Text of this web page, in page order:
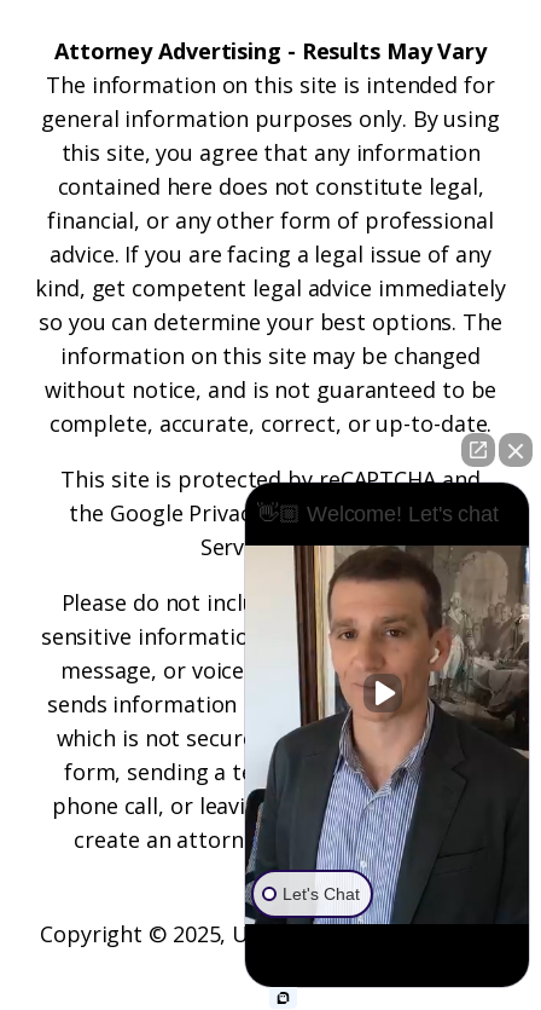
Attorney Advertising - Results May Vary
The information on this site is intended for
general information purposes only. By using
this site, you agree that any information
contained here does not constitute legal,
financial, or any other form of professional
advice. If you are facing a legal issue of any
kind, get competent legal advice immediately
so you can determine your best options. The
information on this site may be changed
without notice, and is not guaranteed to be
complete, accurate, correct, or up-to-date.
This site is protected by reCAPTCHA and
the Google Privacy PolicyandTerms of
Serviceapply.
Please do not include any confidential or
sensitive information in a contact form, text
message, or voicemail. The contact form
sends information by non-encrypted email,
which is not secure. Submitting a contact
form, sending a text message, making a
phone call, or leaving a voicemail does not
create an attorney-client relationship.
Copyright © 2025, Underwood Law Firm, P.C.
👋🏼 Welcome! Let's chat
Let's Chat